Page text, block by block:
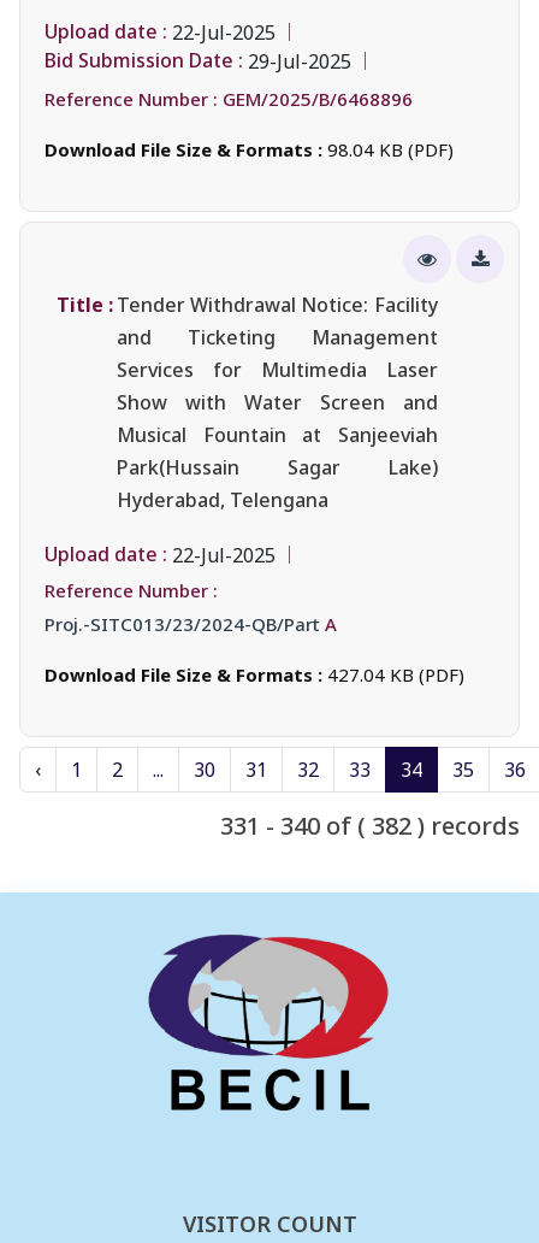
Upload date : 22-Jul-2025
Bid Submission Date : 29-Jul-2025
Reference Number : GEM/2025/B/6468896
Download File Size & Formats : 98.04 KB (PDF)
Title :Tender Withdrawal Notice: Facility
and Ticketing Management
Services for Multimedia Laser
Show with Water Screen and
Musical Fountain at Sanjeeviah
Park(Hussain Sagar Lake)
Hyderabad, Telengana
Upload date : 22-Jul-2025
Reference Number :
Proj.-SITC013/23/2024-QB/Part A
Download File Size & Formats : 427.04 KB (PDF)
‹ 1 2 ... 30 31 32 33 34 35 36
331 - 340 of ( 382 ) records
VISITOR COUNT